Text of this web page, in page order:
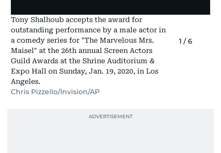
Tony Shalhoub accepts the award for
outstanding performance by a male actor in
a comedy series for "The Marvelous Mrs.
Maisel" at the 26th annual Screen Actors
Guild Awards at the Shrine Auditorium &
Expo Hall on Sunday, Jan. 19, 2020, in Los
Angeles.
Chris Pizzello/Invision/AP
1 /6